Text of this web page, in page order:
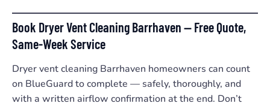
Book Dryer Vent Cleaning Barrhaven — Free Quote,
Same-Week Service
Dryer vent cleaning Barrhaven homeowners can count
on BlueGuard to complete — safely, thoroughly, and
with a written airflow confirmation at the end. Don’t